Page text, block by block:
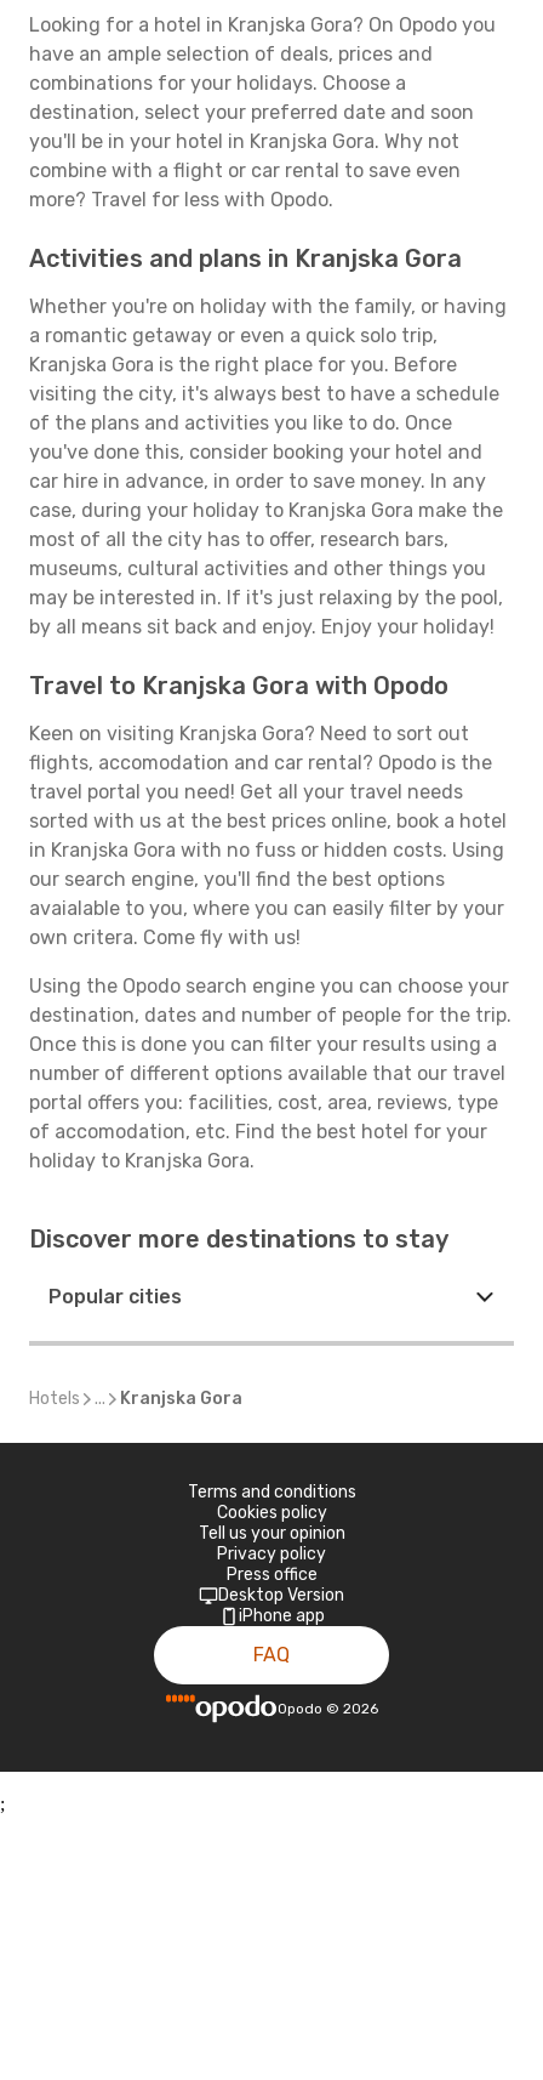
Looking for a hotel in Kranjska Gora? On Opodo you
have an ample selection of deals, prices and
combinations for your holidays. Choose a
destination, select your preferred date and soon
you'll be in your hotel in Kranjska Gora. Why not
combine with a flight or car rental to save even
more? Travel for less with Opodo.
Activities and plans in Kranjska Gora
Whether you're on holiday with the family, or having
a romantic getaway or even a quick solo trip,
Kranjska Gora is the right place for you. Before
visiting the city, it's always best to have a schedule
of the plans and activities you like to do. Once
you've done this, consider booking your hotel and
car hire in advance, in order to save money. In any
case, during your holiday to Kranjska Gora make the
most of all the city has to offer, research bars,
museums, cultural activities and other things you
may be interested in. If it's just relaxing by the pool,
by all means sit back and enjoy. Enjoy your holiday!
Travel to Kranjska Gora with Opodo
Keen on visiting Kranjska Gora? Need to sort out
flights, accomodation and car rental? Opodo is the
travel portal you need! Get all your travel needs
sorted with us at the best prices online, book a hotel
in Kranjska Gora with no fuss or hidden costs. Using
our search engine, you'll find the best options
avaialable to you, where you can easily filter by your
own critera. Come fly with us!
Using the Opodo search engine you can choose your
destination, dates and number of people for the trip.
Once this is done you can filter your results using a
number of different options available that our travel
portal offers you: facilities, cost, area, reviews, type
of accomodation, etc. Find the best hotel for your
holiday to Kranjska Gora.
Discover more destinations to stay
Popular cities
Hotels ... Kranjska Gora
Terms and conditions
Cookies policy
Tell us your opinion
Privacy policy
Press office
Desktop Version
iPhone app
FAQ
Opodo © 2026
;